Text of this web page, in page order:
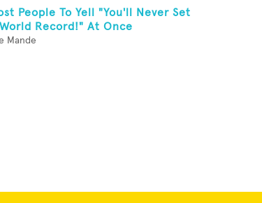
People To Yell "You'll Never Set
Record!" At Once
Mande